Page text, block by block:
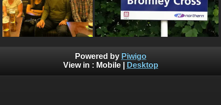
Powered by Piwigo
View in : Mobile| Desktop